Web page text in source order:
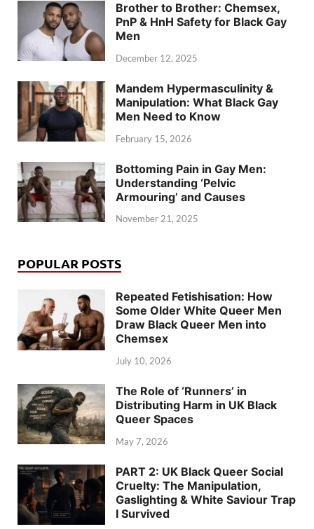
Brother to Brother: Chemsex,
PnP & HnH Safety for Black Gay
Men
December 12, 2025
Mandem Hypermasculinity &
Manipulation: What Black Gay
Men Need to Know
February 15, 2026
Bottoming Pain in Gay Men:
Understanding ‘Pelvic
Armouring’ and Causes
November 21, 2025
POPULAR POSTS
Repeated Fetishisation: How
Some Older White Queer Men
Draw Black Queer Men into
Chemsex
July 10, 2026
The Role of ‘Runners’ in
Distributing Harm in UK Black
Queer Spaces
May 7, 2026
PART 2: UK Black Queer Social
Cruelty: The Manipulation,
Gaslighting & White Saviour Trap
I Survived